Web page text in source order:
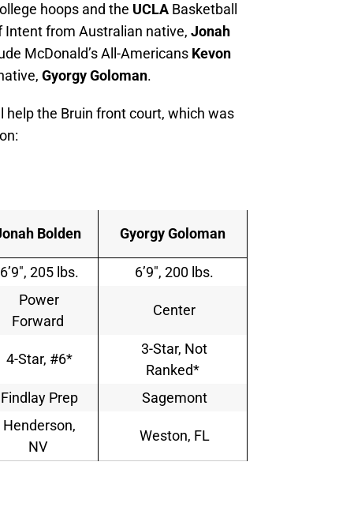
hoops and the UCLA Basketball
from Australian native, Jonah
McDonald’s All-Americans Kevon
Gyorgy Goloman.
help the Bruin front court, which was
Bolden Gyorgy Goloman
6’9″, 205 lbs.
6’9″, 200 lbs.
Power
Forward
Center
4-Star, #6*
3-Star, Not
Ranked*
Findlay Prep Sagemont
Henderson,
NV
Weston, FL